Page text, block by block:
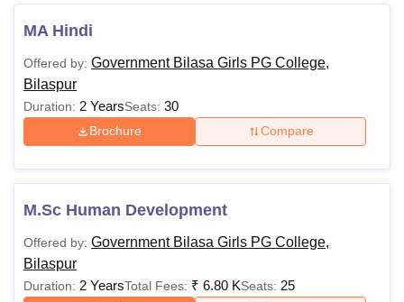
MA Hindi
Offered by: Government Bilasa Girls PG College,
Bilaspur
Duration: 2 YearsSeats: 30
Brochure Compare
M.Sc Human Development
Offered by: Government Bilasa Girls PG College,
Bilaspur
Duration: 2 YearsTotal Fees: ₹ 6.80 KSeats: 25